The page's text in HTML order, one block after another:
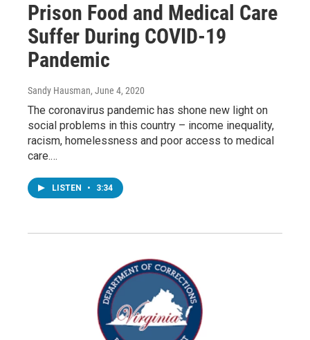
Prison Food and Medical Care
Suffer During COVID-19
Pandemic
Sandy Hausman, June 4, 2020
The coronavirus pandemic has shone new light on
social problems in this country – income inequality,
racism, homelessness and poor access to medical
care.…
LISTEN • 3:34